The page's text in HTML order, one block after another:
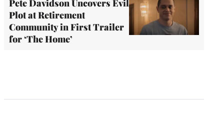
Pete Davidson Uncovers Evil
Plot at Retirement
Community in First Trailer
for ‘The Home’